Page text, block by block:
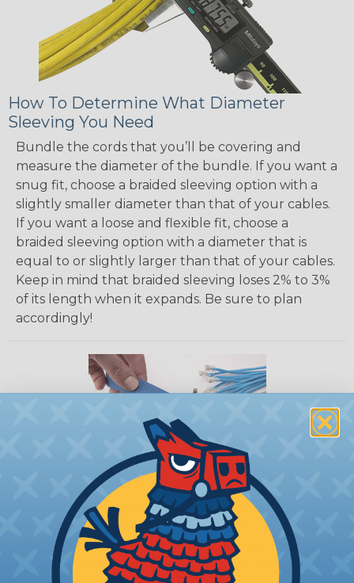
How To Determine What Diameter
Sleeving You Need
Bundle the cords that you’ll be covering and
measure the diameter of the bundle. If you want a
snug fit, choose a braided sleeving option with a
slightly smaller diameter than that of your cables.
If you want a loose and flexible fit, choose a
braided sleeving option with a diameter that is
equal to or slightly larger than that of your cables.
Keep in mind that braided sleeving loses 2% to 3%
of its length when it expands. Be sure to plan
accordingly!
How To Cut Sleeving with a Hot Knife
To ensure a frayless, professional end on any
installation, it is recommended that expandable
braided sleeving be cut with a hot knife, rope
cutter, or similar tool. We offer a wide variety of